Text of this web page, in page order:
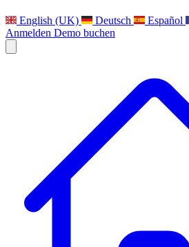
English (UK) Deutsch Español
Anmelden Demo buchen